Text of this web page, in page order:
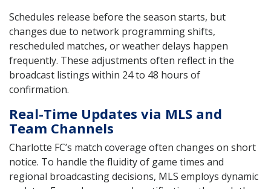
Schedules release before the season starts, but
changes due to network programming shifts,
rescheduled matches, or weather delays happen
frequently. These adjustments often reflect in the
broadcast listings within 24 to 48 hours of
confirmation.
Real-Time Updates via MLS and
Team Channels
Charlotte FC’s match coverage often changes on short
notice. To handle the fluidity of game times and
regional broadcasting decisions, MLS employs dynamic